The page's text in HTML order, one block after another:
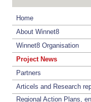
Home
About Winnet8
Winnet8 Organisation
Project News
Partners
Articels and Research
Regional Action Plans,